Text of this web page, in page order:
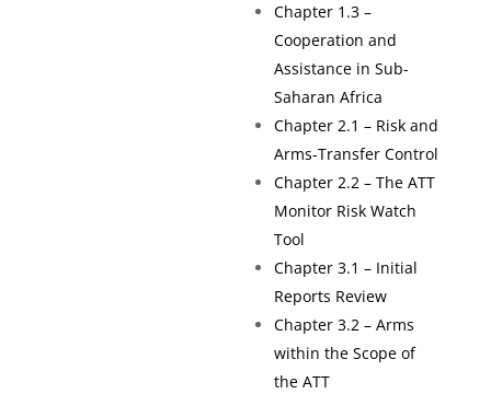
Chapter 1.3 –
Cooperation and
Assistance in Sub-
Saharan Africa
Chapter 2.1 – Risk and
Arms-Transfer Control
Chapter 2.2 – The ATT
Monitor Risk Watch
Tool
Chapter 3.1 – Initial
Reports Review
Chapter 3.2 – Arms
within the Scope of
the ATT